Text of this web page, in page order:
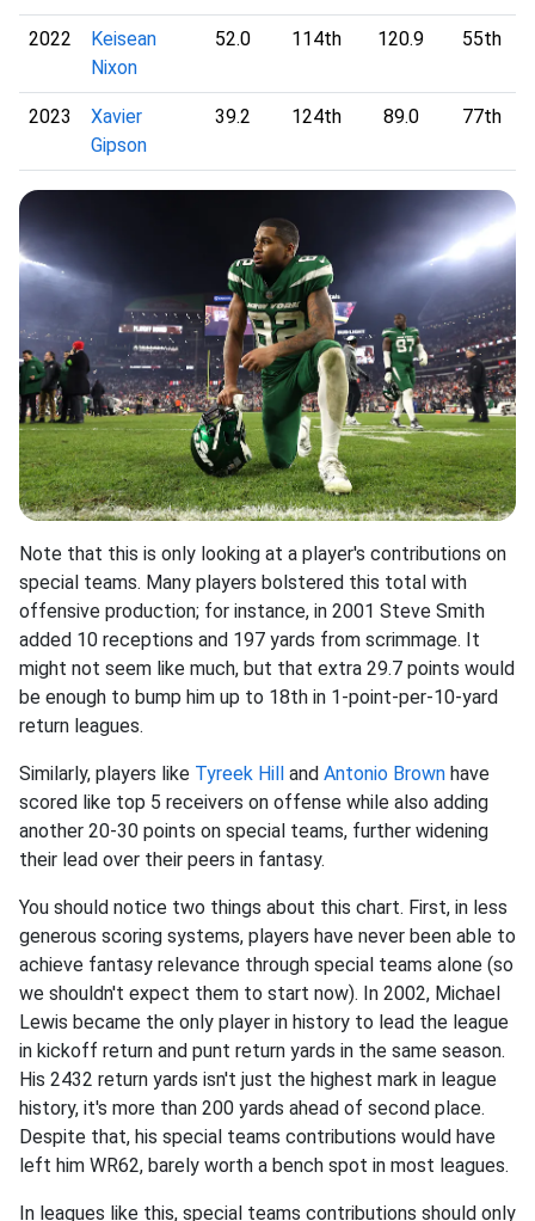
2022
Keisean
Nixon
52.0 114th 120.9 55th
2023
Xavier
Gipson
39.2 124th 89.0 77th
Note that this is only looking at a player's contributions on
special teams. Many players bolstered this total with
offensive production; for instance, in 2001 Steve Smith
added 10 receptions and 197 yards from scrimmage. It
might not seem like much, but that extra 29.7 points would
be enough to bump him up to 18th in 1-point-per-10-yard
return leagues.
Similarly, players like Tyreek Hill and Antonio Brown have
scored like top 5 receivers on offense while also adding
another 20-30 points on special teams, further widening
their lead over their peers in fantasy.
You should notice two things about this chart. First, in less
generous scoring systems, players have never been able to
achieve fantasy relevance through special teams alone (so
we shouldn't expect them to start now). In 2002, Michael
Lewis became the only player in history to lead the league
in kickoff return and punt return yards in the same season.
His 2432 return yards isn't just the highest mark in league
history, it's more than 200 yards ahead of second place.
Despite that, his special teams contributions would have
left him WR62, barely worth a bench spot in most leagues.
In leagues like this, special teams contributions should only